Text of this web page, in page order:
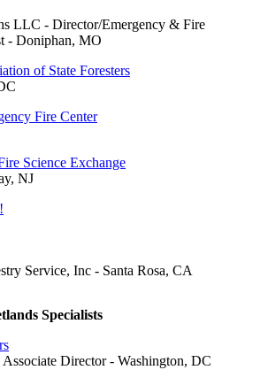
LLC - Director/Emergency & Fire
- Doniphan, MO
of State Foresters
Fire Center
Science Exchange
NJ
Service, Inc - Santa Rosa, CA
Specialists
Associate Director - Washington, DC